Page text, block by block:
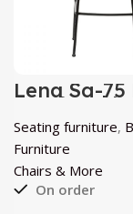
Lena Sg-75
Bar Stool
Chairs &
Seating furniture,
Furniture
Chairs & More
On order